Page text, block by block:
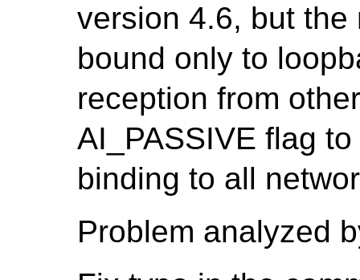
version 4.6, but
bound only to
reception from
AI_PASSIVE flag
binding to all
Problem analyzed